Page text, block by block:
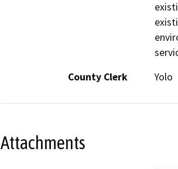
County Clerk
Yolo
Attachments